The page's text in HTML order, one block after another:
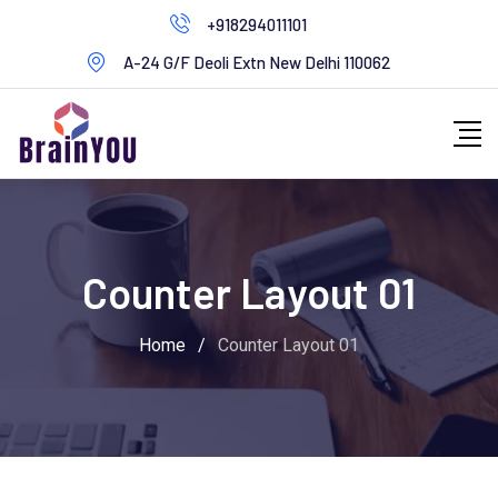
+918294011101
A-24 G/F Deoli Extn New Delhi 110062
Counter Layout 01
Home / Counter Layout 01